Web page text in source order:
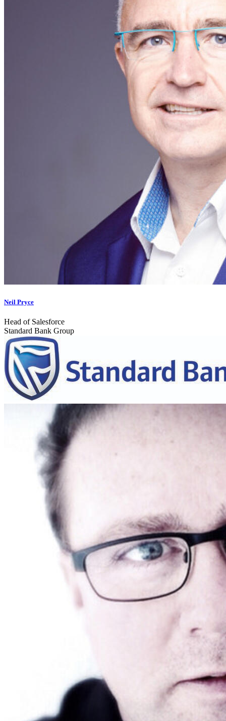
Neil Pryce
Head of Salesforce
Standard Bank Group